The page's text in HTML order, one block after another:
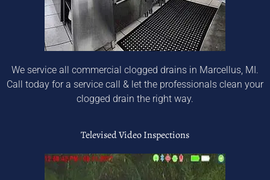
We service all commercial clogged drains in Marcellus, MI.
Call today for a service call & let the professionals clean your
clogged drain the right way.
Televised Video Inspections